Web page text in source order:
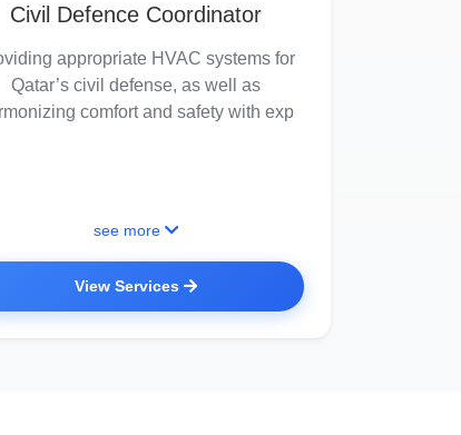
Civil Defence Coordinator
appropriate HVAC systems for
Qatar’s civil defense, as well as
comfort and safety with exp
see more
View Services